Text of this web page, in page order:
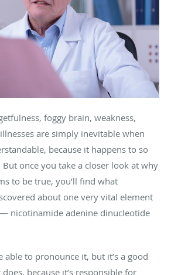
foggy brain, weakness,
are simply inevitable when
because it happens to so
once you take a closer look at why
to be true, you’ll find what
about one very vital element
— nicotinamide adenine dinucleotide
able to pronounce it, but it’s a good
because it’s responsible for